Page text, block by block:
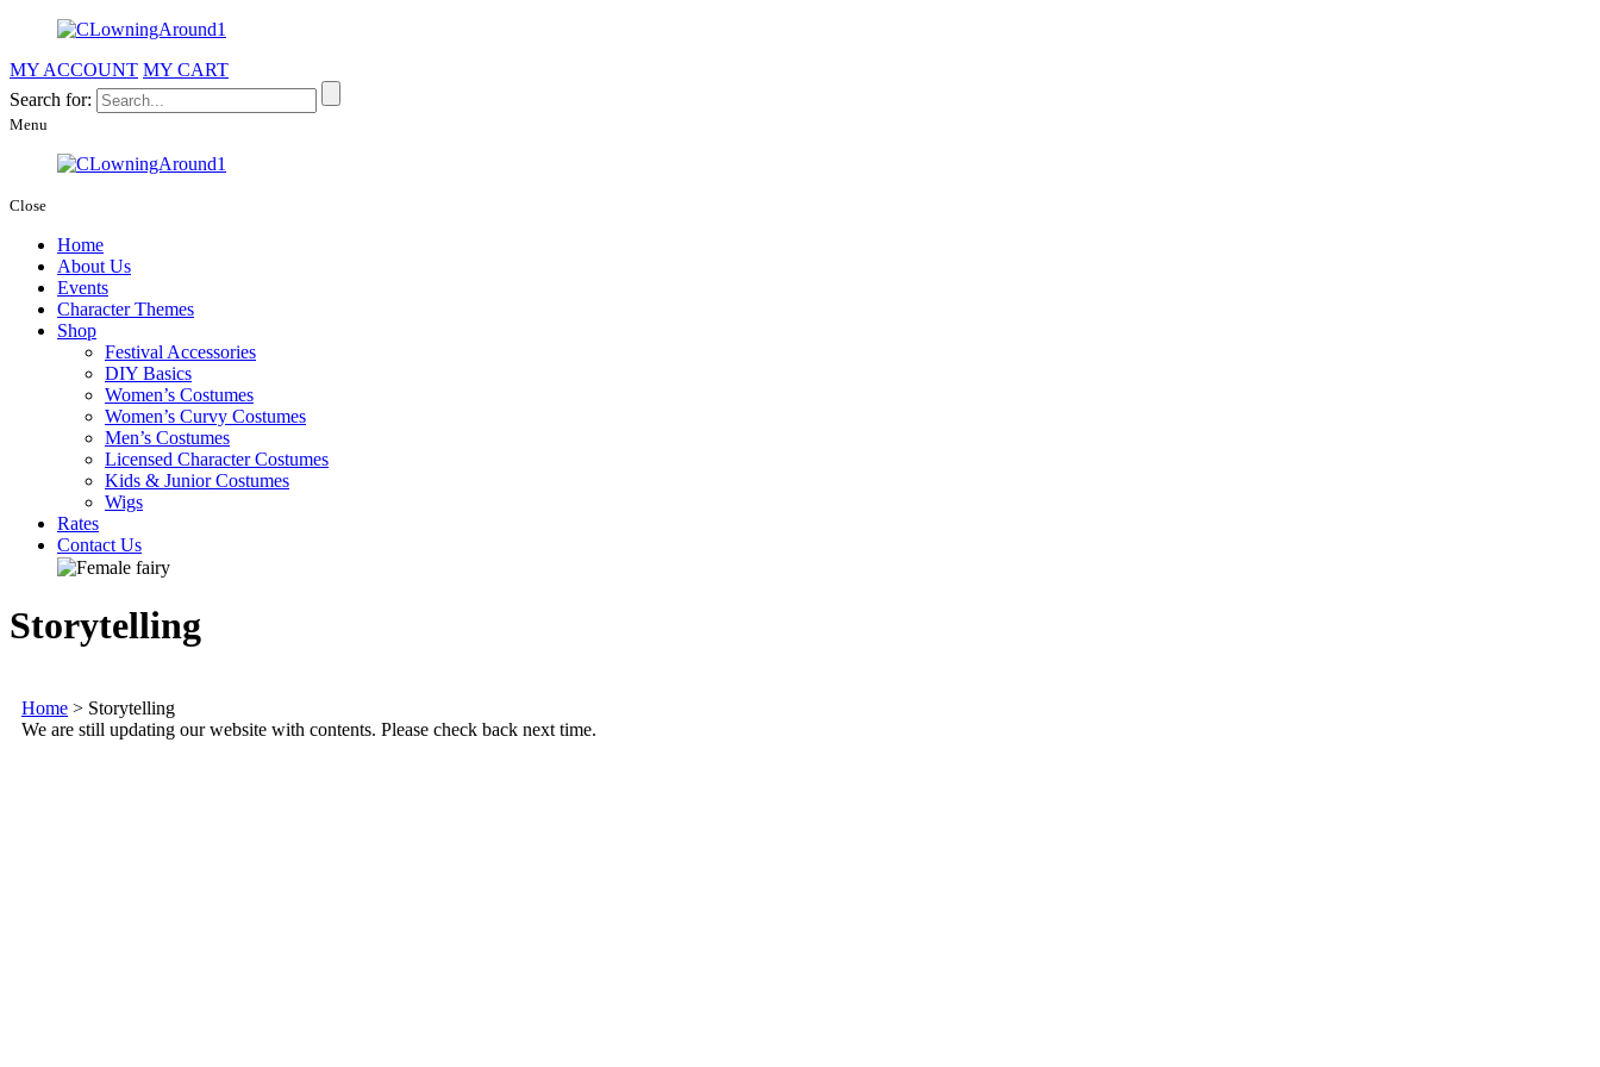
MY ACCOUNT MY CART
Search for:
Menu
Close
Home
About Us
Events
Character Themes
Shop
Festival Accessories
DIY Basics
Women’s Costumes
Women’s Curvy Costumes
Men’s Costumes
Licensed Character Costumes
Kids & Junior Costumes
Wigs
Rates
Contact Us
Storytelling
Home > Storytelling
We are still updating our website with contents. Please check back next time.